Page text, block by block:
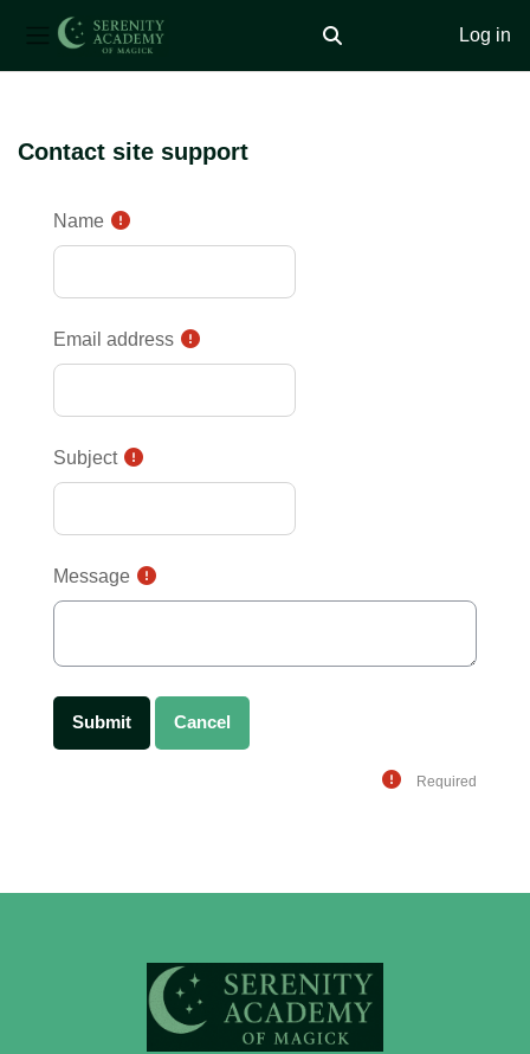
Side panel Toggle search input
Log in
Contact site support
Name
Email address
Subject
Message
Required